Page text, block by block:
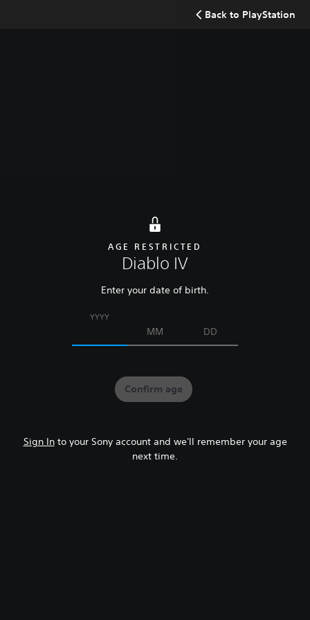
Back to PlayStation
AGE RESTRICTED
Diablo IV
Enter your date of birth.
MM DD
YYYY
Confirm age
Sign Into your Sony account and we'll remember your age
next time.